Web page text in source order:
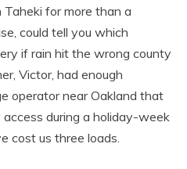
for more than a
could tell you which
if rain hit the wrong county
Victor, had enough
operator near Oakland that
during a holiday-week
cost us three loads.